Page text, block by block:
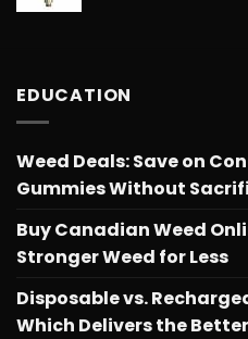
EDUCATION
Weed Deals: Save on
Gummies Without
Buy Canadian Weed
Stronger Weed for Less
Disposable vs.
Which Delivers the